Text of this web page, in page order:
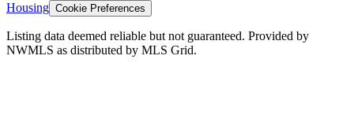
Housing Cookie Preferences
Listing data deemed reliable but not guaranteed. Provided by
NWMLS as distributed by MLS Grid.